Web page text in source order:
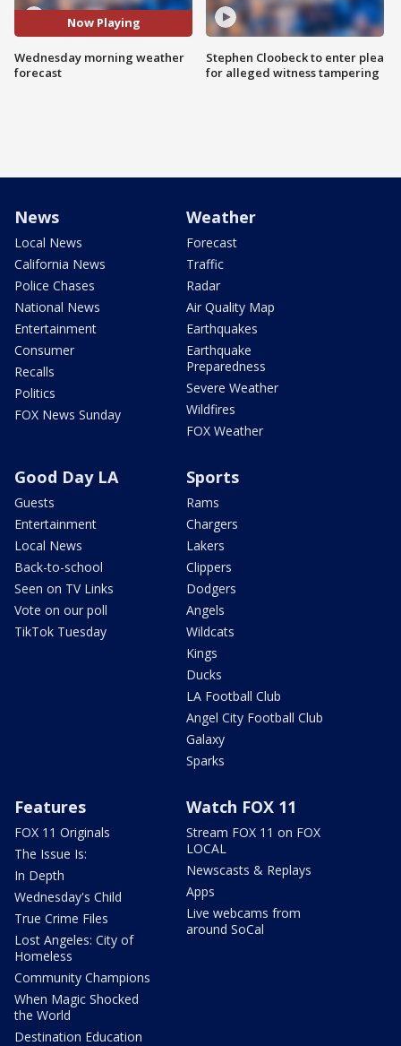
Now Playing
Wednesday morning weather
forecast
Stephen Cloobeck to enter plea
for alleged witness tampering
News
Local News
California News
Police Chases
National News
Entertainment
Consumer
Recalls
Politics
FOX News Sunday
Weather
Forecast
Traffic
Radar
Air Quality Map
Earthquakes
Earthquake
Preparedness
Severe Weather
Wildfires
FOX Weather
Good Day LA
Guests
Entertainment
Local News
Back-to-school
Seen on TV Links
Vote on our poll
TikTok Tuesday
Sports
Rams
Chargers
Lakers
Clippers
Dodgers
Angels
Wildcats
Kings
Ducks
LA Football Club
Angel City Football Club
Galaxy
Sparks
Features
FOX 11 Originals
The Issue Is:
In Depth
Wednesday's Child
True Crime Files
Lost Angeles: City of
Homeless
Community Champions
When Magic Shocked
the World
Destination Education
Watch FOX 11
Stream FOX 11 on FOX
LOCAL
Newscasts & Replays
Apps
Live webcams from
around SoCal